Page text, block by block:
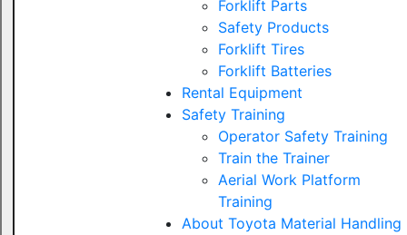
Forklift Parts
Safety Products
Forklift Tires
Forklift Batteries
Rental Equipment
Safety Training
Operator Safety Training
Train the Trainer
Aerial Work Platform
Training
About Toyota Material Handling